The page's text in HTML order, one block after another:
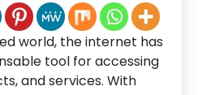
world, the internet has
tool for accessing
and services. With